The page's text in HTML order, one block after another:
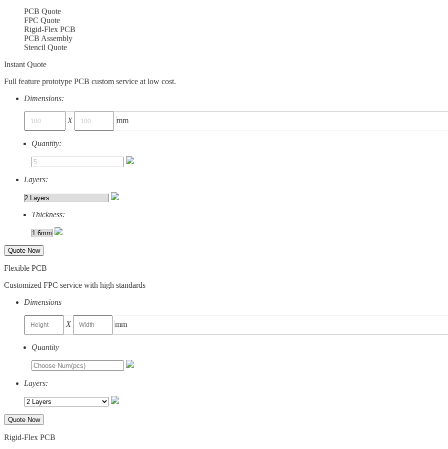
PCB Quote
FPC Quote
Rigid-Flex PCB
PCB Assembly
Stencil Quote
Instant Quote
Full feature prototype PCB custom service at low cost.
Dimensions:
X mm
Quantity:
Layers:
Thickness:
Quote Now
Flexible PCB
Customized FPC service with high standards
Dimensions
X mm
Quantity
Layers:
Quote Now
Rigid-Flex PCB